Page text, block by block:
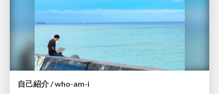
自己紹介 / who-am-i